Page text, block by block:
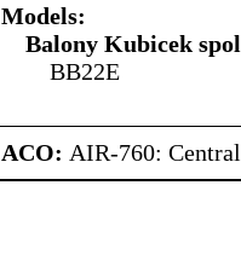
Models:
Balony Kubicek
BB22E
ACO: AIR-760: